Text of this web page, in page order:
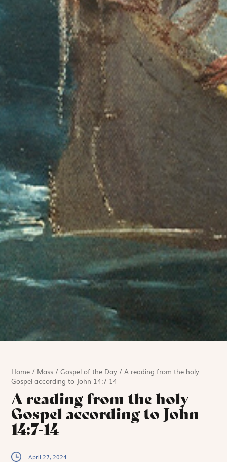
Home / Mass /Gospel of the Day /A reading from the holy
Gospel according to John 14:7-14
A reading from the holy
Gospel according to John
14:7-14
April 27, 2024